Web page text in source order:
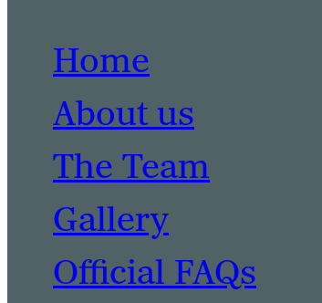
Home
About us
The Team
Gallery
Official FAQs